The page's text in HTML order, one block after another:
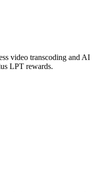
video transcoding and AI
LPT rewards.